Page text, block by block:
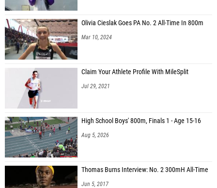
Olivia Cieslak Goes PA No. 2 All-Time In 800m
Mar 10, 2024
Claim Your Athlete Profile With MileSplit
Jul 29, 2021
High School Boys' 800m, Finals 1 - Age 15-16
Aug 5, 2026
Thomas Burns Interview: No. 2 300mH All-Time
Jun 5, 2017